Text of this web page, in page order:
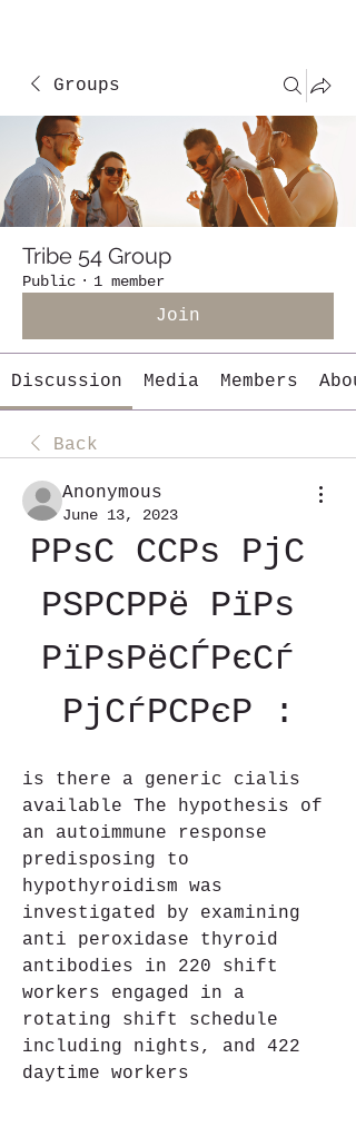
Groups
Tribe 54 Group
Public · 1 member
Join
Discussion Media Members
Back
Anonymous
June 13, 2023
РРѕС ССРѕ РјС
РЅРСРРё РїРѕ
РїРѕРёСЃРєСѓ
РјСѓРСРєР :
is there a generic cialis
available The hypothesis of
an autoimmune response
predisposing to
hypothyroidism was
investigated by examining
anti peroxidase thyroid
antibodies in 220 shift
workers engaged in a
rotating shift schedule
including nights, and 422
daytime workers